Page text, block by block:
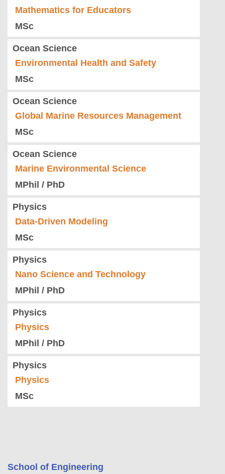
Mathematics for Educators
MSc
Ocean Science
Environmental Health and Safety
MSc
Ocean Science
Global Marine Resources Management
MSc
Ocean Science
Marine Environmental Science
MPhil / PhD
Physics
Data-Driven Modeling
MSc
Physics
Nano Science and Technology
MPhil / PhD
Physics
Physics
MPhil / PhD
Physics
Physics
MSc
School of Engineering